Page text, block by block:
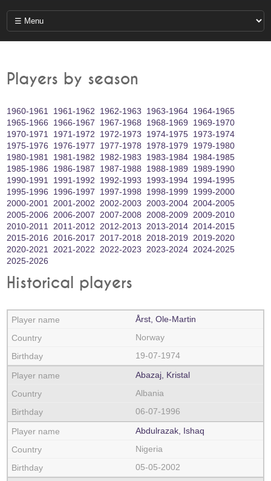
Players by season
1960‑1961 1961‑1962 1962‑1963 1963‑1964 1964‑1965
1965‑1966
1966‑1967 1967‑1968 1968‑1969
1969‑1970
1970‑1971
1971‑1972 1972‑1973 1974‑1975 1973‑1974
1975‑1976
1976‑1977 1977‑1978 1978‑1979
1979‑1980
1980‑1981
1981‑1982 1982‑1983 1983‑1984 1984‑1985
1985‑1986
1986‑1987 1987‑1988 1988‑1989
1989‑1990
1990‑1991
1991‑1992 1992‑1993 1993‑1994 1994‑1995
1995‑1996
1996‑1997 1997‑1998 1998‑1999
1999‑2000
2000‑2001
2001‑2002 2002‑2003 2003‑2004 2004‑2005
2005‑2006
2006‑2007 2007‑2008 2008‑2009
2009‑2010
2010‑2011
2011‑2012 2012‑2013 2013‑2014 2014‑2015
2015‑2016
2016‑2017 2017‑2018 2018‑2019
2019‑2020
2020‑2021
2021‑2022 2022‑2023 2023‑2024 2024‑2025
2025‑2026
Historical players
Årst, Ole-Martin
Norway
19-07-1974
Abazaj, Kristal
Albania
06-07-1996
Abdulrazak, Ishaq
Nigeria
05-05-2002